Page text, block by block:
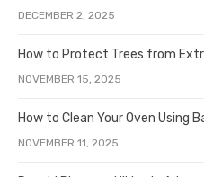
DECEMBER 2, 2025
How to Protect Trees from
NOVEMBER 15, 2025
How to Clean Your Oven Using
NOVEMBER 11, 2025